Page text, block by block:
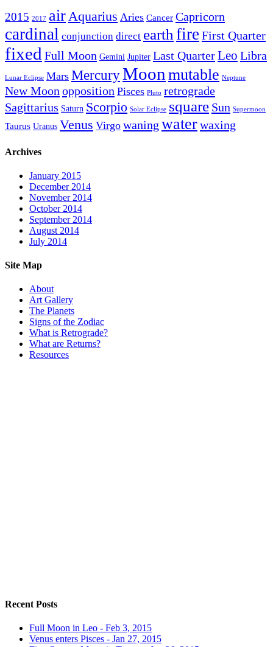
2015 2017 airAquarius Aries Cancer Capricorn
cardinal conjunction direct earth fire First Quarter
fixed Full Moon Gemini Jupiter Last QuarterLeo Libra
Lunar Eclipse Mars MercuryMoon mutable Neptune
New Moon opposition Pisces Pluto retrograde
Sagittarius Saturn Scorpio Solar Eclipse square Sun Supermoon
Taurus Uranus Venus Virgo waning waterwaxing
Archives
January 2015
December 2014
November 2014
October 2014
September 2014
August 2014
July 2014
Site Map
About
Art Gallery
The Planets
Signs of the Zodiac
What is Retrograde?
What are Returns?
Resources
Recent Posts
Full Moon in Leo - Feb 3, 2015
Venus enters Pisces - Jan 27, 2015